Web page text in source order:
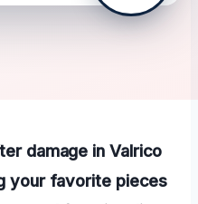
damage in Valrico
your favorite pieces